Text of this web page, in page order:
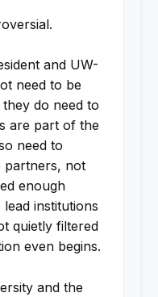
and UW-
need to be
do need to
are part of the
need to
partners, not
enough
institutions
quietly filtered
even begins.
and the